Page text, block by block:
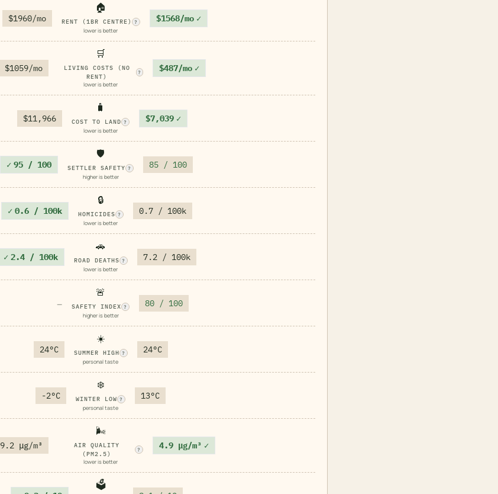
$1960/mo
🏠
RENT (1BR CENTRE) ?
lower is better
$1568/mo ✓
$1059/mo
🛒
LIVING COSTS (NO
RENT)
?
lower is better
$487/mo ✓
$11,966
🧳
COST TO LAND ?
lower is better
$7,039 ✓
✓ 95 / 100
🛡️
SETTLER SAFETY ?
higher is better
85 / 100
✓ 0.6 / 100k
🔒
HOMICIDES ?
lower is better
0.7 / 100k
✓ 2.4 / 100k
🚗
ROAD DEATHS ?
lower is better
7.2 / 100k
—
🚨
SAFETY INDEX ?
higher is better
80 / 100
24°C
☀️
SUMMER HIGH ?
personal taste
24°C
-2°C
❄️
WINTER LOW ?
personal taste
13°C
9.2 μg/m³
🌬️
AIR QUALITY
(PM2.5)
?
lower is better
4.9 μg/m³ ✓
🗳️